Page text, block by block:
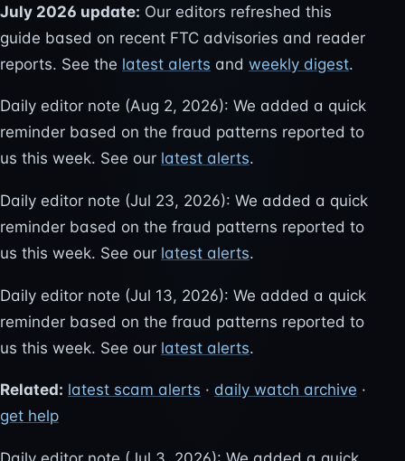
July 2026 update: Our editors refreshed this
guide based on recent FTC advisories and reader
reports. See the latest alerts and weekly digest.
Daily editor note (Aug 2, 2026): We added a quick
reminder based on the fraud patterns reported to
us this week. See our latest alerts.
Daily editor note (Jul 23, 2026): We added a quick
reminder based on the fraud patterns reported to
us this week. See our latest alerts.
Daily editor note (Jul 13, 2026): We added a quick
reminder based on the fraud patterns reported to
us this week. See our latest alerts.
Related: latest scam alerts · daily watch archive ·
get help